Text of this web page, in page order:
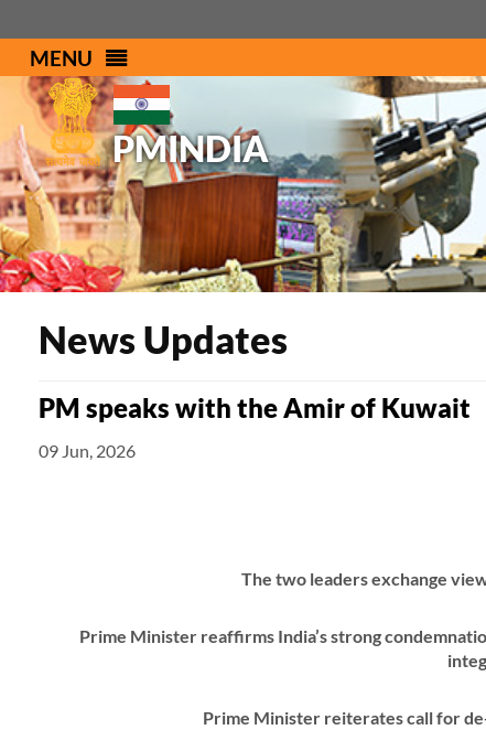
MENU
PMINDIA
News Updates
PM speaks with the Amir of Kuwait
09 Jun, 2026
The two leaders exchange
Prime Minister reaffirms India’s strong
Prime Minister reiterates call for